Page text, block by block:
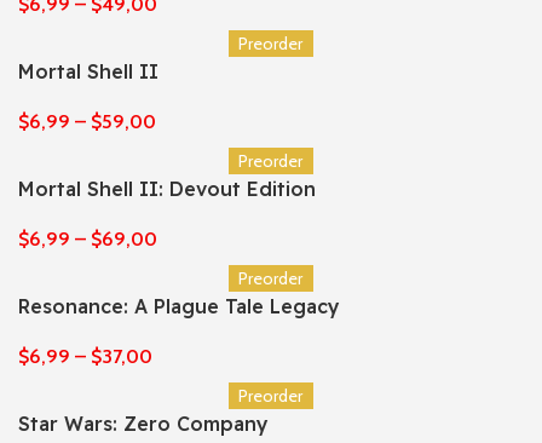
Preorder
Mortal Shell II
$6,99 – $59,00
Preorder
Mortal Shell II: Devout Edition
$6,99 – $69,00
Preorder
Resonance: A Plague Tale Legacy
$6,99 – $37,00
Preorder
Star Wars: Zero Company